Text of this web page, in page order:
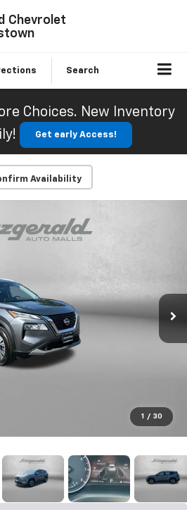
Chevrolet
Search
Choices. New Inventory
Get early Access!
Availability
1 / 30